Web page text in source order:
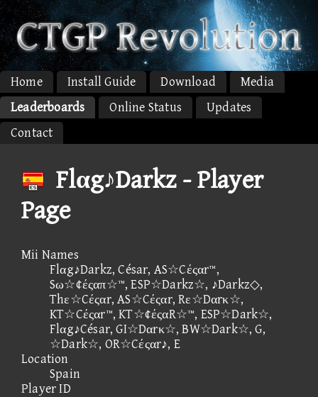
Home Install Guide Download
Media
Leaderboards
Online Status
Updates
Contact
Flαg♪Darkz - Player
Page
Mii Names
Flαg♪Darkz, César, AS☆Cέςαr™,
Sω☆¢έςαπ☆™, ESP☆Darkz☆, ♪Darkz◇,
Thε☆Cέςαr, AS☆Cέςαr, Rε☆Dαrκ☆,
KT☆Cέςαr™, KT☆¢έςαR☆™, ESP☆Dark☆,
Flαg♪César, GI☆Dαrκ☆, BW☆Dark☆, G,
☆Dark☆, OR☆Cέςαr♪, E
Location
Spain
Player ID